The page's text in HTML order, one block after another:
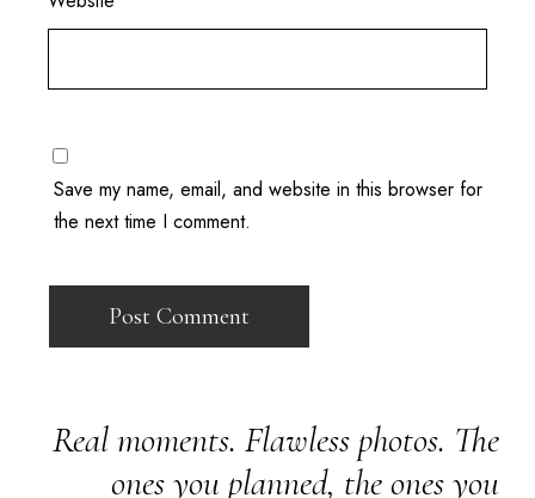
Save my name, email, and website in this browser for
the next time I comment.
Real moments. Flawless photos. The
ones you planned, the ones you